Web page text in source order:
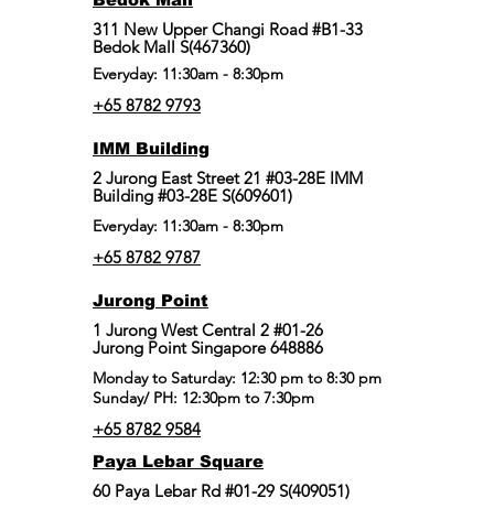
311 New Upper Changi Road #B1-33
Bedok Mall S(467360)
Everyday: 11:30am - 8:30pm
+65 8782 9793
IMM Building
2 Jurong East Street 21 #03-28E IMM
Building #03-28E S(609601)
Everyday: 11:30am - 8:30pm
+65 8782 9787
Jurong Point
​1 Jurong West Central 2 #01-26
Jurong Point Singapore 648886
Monday to Saturday: 12:30 pm to 8:30 pm
Sunday/ PH: 12:30pm to 7:30pm
+65 8782 9584
Paya Lebar Square
60 Paya Lebar Rd #01-29 S(409051)